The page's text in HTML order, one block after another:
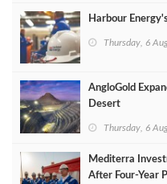
Harbour
Thursday, 6
AngloGold
Desert
Thursday, 6
Mediterra
After Four‑Year